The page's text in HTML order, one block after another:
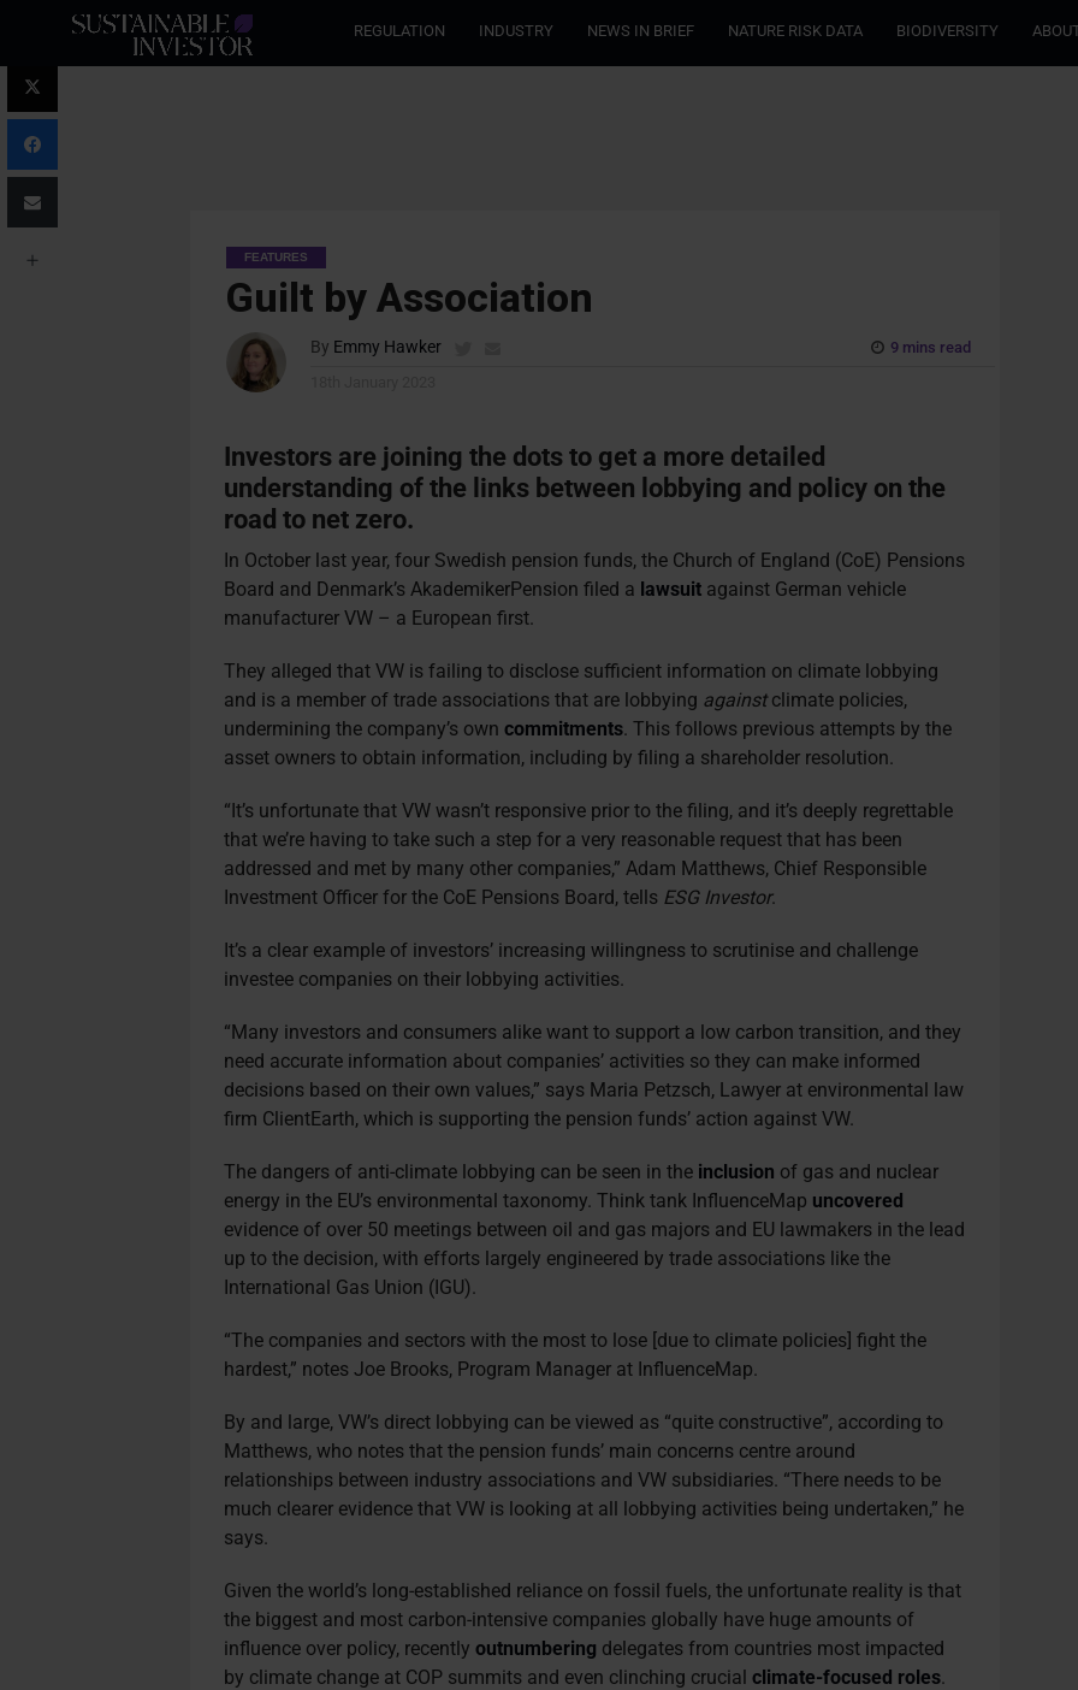
REGULATION INDUSTRY NEWS IN BRIEF NATURE RISK DATA BIODIVERSITY
FEATURES
Guilt by Association
By Emmy Hawker
9 mins read
Investors are joining the dots to get a more detailed
understanding of the links between lobbying and policy on the
road to net zero.
In October last year, four Swedish pension funds, the Church of England (CoE) Pensions
Board and Denmark’s AkademikerPension filed a lawsuit against German vehicle
manufacturer VW – a European first.
They alleged that VW is failing to disclose sufficient information on climate lobbying
and is a member of trade associations that are lobbying against climate policies,
undermining the company’s owncommitments. This follows previous attempts by the
asset owners to obtain information, including by filing a shareholder resolution.
“It’s unfortunate that VW wasn’t responsive prior to the filing, and it’s deeply regrettable
that we’re having to take such a step for a very reasonable request that has been
addressed and met by many other companies,” Adam Matthews, Chief Responsible
Investment Officer for the CoE Pensions Board, tells ESG Investor.
It’s a clear example of investors’ increasing willingness to scrutinise and challenge
investee companies on their lobbying activities.
“Many investors and consumers alike want to support a low carbon transition, and they
need accurate information about companies’ activities so they can make informed
decisions based on their own values,” says Maria Petzsch, Lawyer at environmental law
firm ClientEarth, which is supporting the pension funds’ action against VW.
The dangers of anti-climate lobbying can be seen in the inclusion of gas and nuclear
energy in the EU’s environmental taxonomy. Think tank InfluenceMap uncovered
evidence of over 50 meetings between oil and gas majors and EU lawmakers in the lead
up to the decision, with efforts largely engineered by trade associations like the
International Gas Union (IGU).
“The companies and sectors with the most to lose [due to climate policies] fight the
hardest,” notes Joe Brooks, Program Manager at InfluenceMap.
By and large, VW’s direct lobbying can be viewed as “quite constructive”, according to
Matthews, who notes that the pension funds’ main concerns centre around
relationships between industry associations and VW subsidiaries. “There needs to be
much clearer evidence that VW is looking at all lobbying activities being undertaken,” he
says.
Given the world’s long-established reliance on fossil fuels, the unfortunate reality is that
the biggest and most carbon-intensive companies globally have huge amounts of
influence over policy, recentlyoutnumbering delegates from countries most impacted
by climate change at COP summits and even clinching crucialclimate-focused roles.